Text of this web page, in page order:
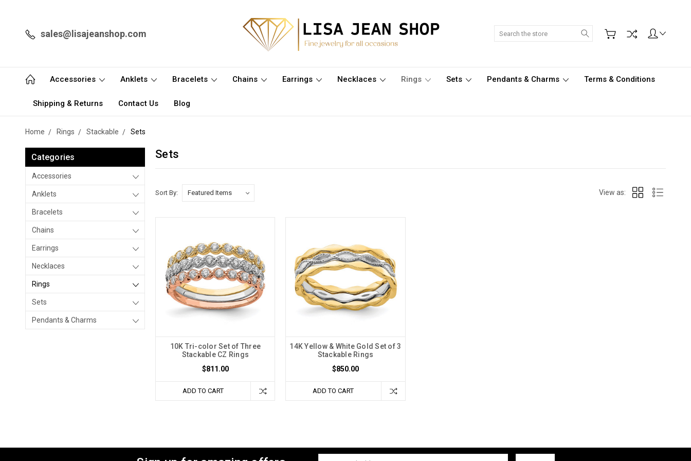
sales@lisajeanshop.com Search
Accessories Anklets Bracelets Chains Earrings Necklaces Rings Sets Pendants & Charms Terms & Conditions
Shipping & Returns Contact Us Blog
Home Rings Stackable Sets
Categories
Accessories
Anklets
Bracelets
Chains
Earrings
Necklaces
Rings
Sets
Pendants & Charms
Sets
Sort By: View as:
10K Tri-color Set of Three
Stackable CZ Rings
$811.00
ADD TO CART
14K Yellow & White Gold Set of 3
Stackable Rings
$850.00
ADD TO CART